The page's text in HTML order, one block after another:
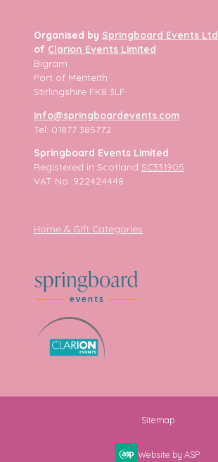
Organised by Springboard Events Ltd
of Clarion Events Limited
Bigram
Port of Menteith
Stirlingshire FK8 3LF
info@springboardevents.com
Tel: 01877 385772
Springboard Events Limited
Registered in Scotland SC331905
VAT No. 922424448
Home & Gift Categories
Sitemap
Website by ASP